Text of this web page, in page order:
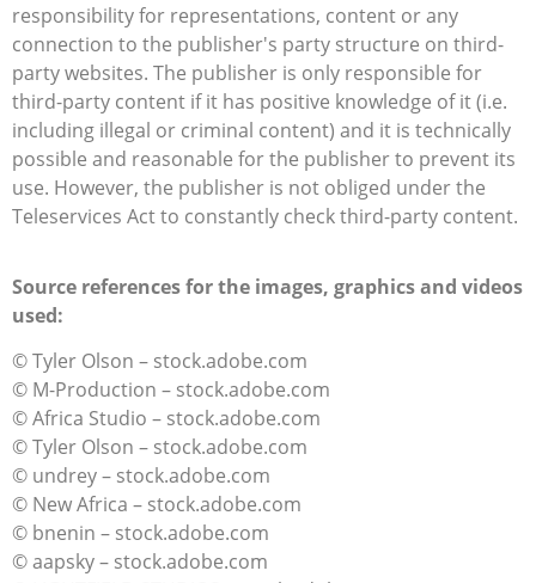
responsibility for representations, content or any
connection to the publisher's party structure on third-
party websites. The publisher is only responsible for
third-party content if it has positive knowledge of it (i.e.
including illegal or criminal content) and it is technically
possible and reasonable for the publisher to prevent its
use. However, the publisher is not obliged under the
Teleservices Act to constantly check third-party content.
Source references for the images, graphics and videos
used:
© Tyler Olson – stock.adobe.com
© M-Production – stock.adobe.com
© Africa Studio – stock.adobe.com
© Tyler Olson – stock.adobe.com
© undrey – stock.adobe.com
© New Africa – stock.adobe.com
© bnenin – stock.adobe.com
© aapsky – stock.adobe.com